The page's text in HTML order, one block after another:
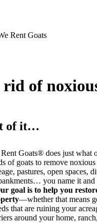
of
of it…
Goats® does just what
of goats to remove
pastures, open spaces,
you name it and
goal is to help you
—whether that means
that are ruining your
around your home,